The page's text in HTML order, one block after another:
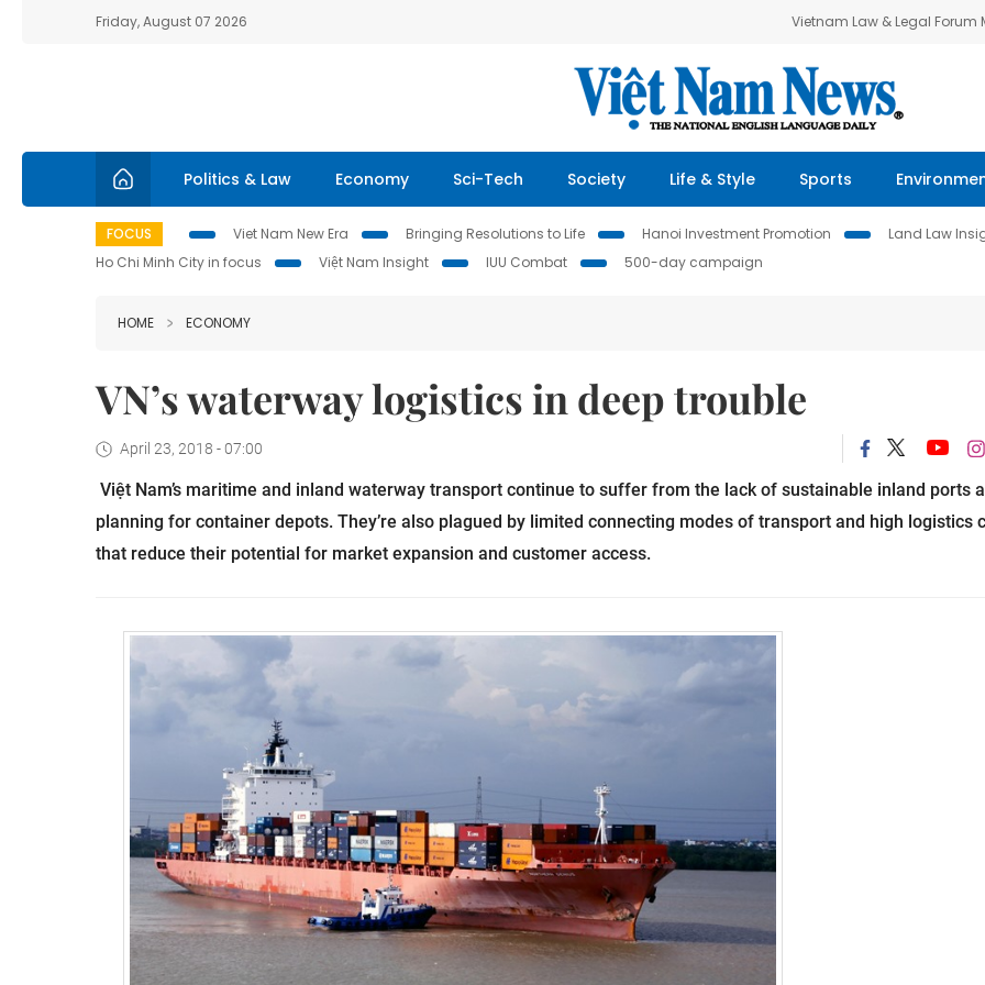
Friday, August 07 2026 Vietnam Law & Legal Forum
Politics & Law Economy Sci-Tech Society Life & Style Sports
FOCUS Viet Nam New Era Bringing Resolutions to Life Hanoi Investment Promotion Land Law
Ho Chi Minh City in focus
Việt Nam Insight IUU Combat 500-day campaign
HOME ECONOMY
VN’s waterway logistics in deep trouble
April 23, 2018 - 07:00
Việt Nam’s maritime and inland waterway transport continue to suffer from the lack of sustainable inland ports
planning for container depots. They’re also plagued by limited connecting modes of transport and high logistics
that reduce their potential for market expansion and customer access.